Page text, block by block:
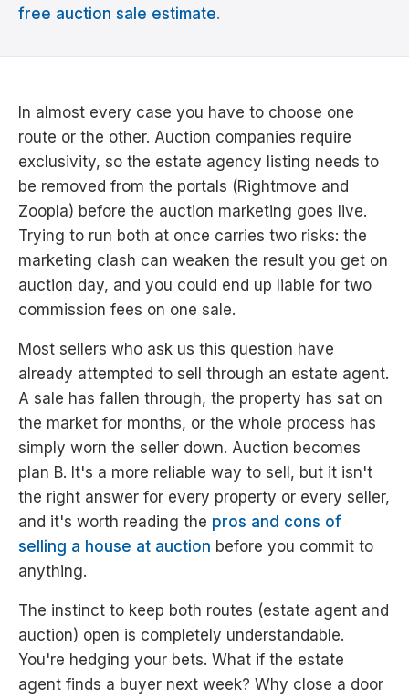
free auction sale estimate.
In almost every case you have to choose one
route or the other. Auction companies require
exclusivity, so the estate agency listing needs to
be removed from the portals (Rightmove and
Zoopla) before the auction marketing goes live.
Trying to run both at once carries two risks: the
marketing clash can weaken the result you get on
auction day, and you could end up liable for two
commission fees on one sale.
Most sellers who ask us this question have
already attempted to sell through an estate agent.
A sale has fallen through, the property has sat on
the market for months, or the whole process has
simply worn the seller down. Auction becomes
plan B. It's a more reliable way to sell, but it isn't
the right answer for every property or every seller,
and it's worth reading the pros and cons of
selling a house at auction before you commit to
anything.
The instinct to keep both routes (estate agent and
auction) open is completely understandable.
You're hedging your bets. What if the estate
agent finds a buyer next week? Why close a door